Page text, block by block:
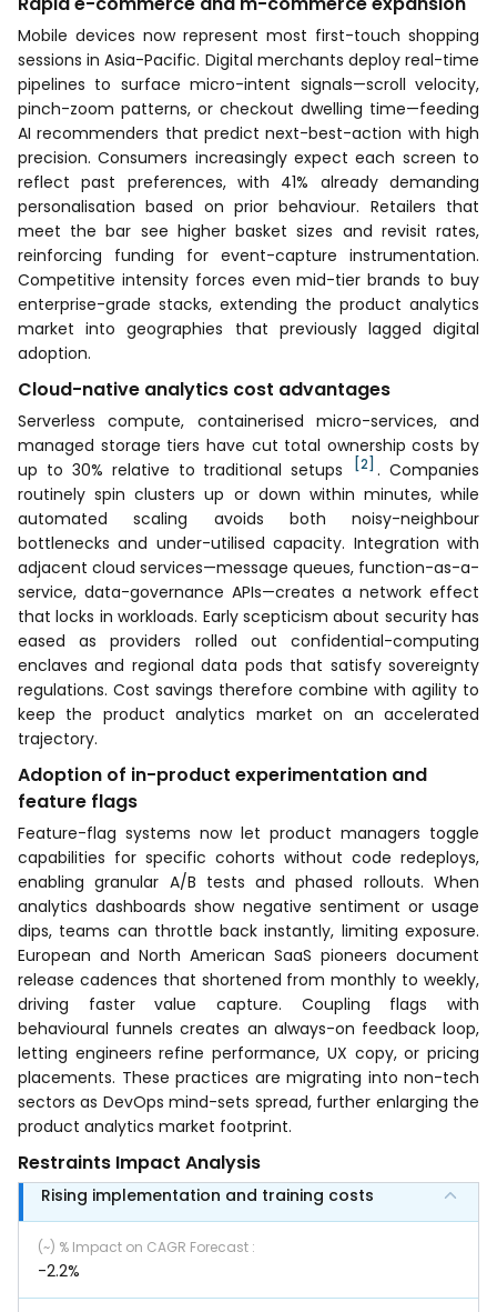
Mobile devices now represent most first-touch shopping
sessions in Asia-Pacific. Digital merchants deploy real-time
pipelines to surface micro-intent signals—scroll velocity,
pinch-zoom patterns, or checkout dwelling time—feeding
AI recommenders that predict next-best-action with high
precision. Consumers increasingly expect each screen to
reflect past preferences, with 41% already demanding
personalisation based on prior behaviour. Retailers that
meet the bar see higher basket sizes and revisit rates,
reinforcing funding for event-capture instrumentation.
Competitive intensity forces even mid-tier brands to buy
enterprise-grade stacks, extending the product analytics
market into geographies that previously lagged digital
adoption.
Cloud-native analytics cost advantages
Serverless compute, containerised micro-services, and
managed storage tiers have cut total ownership costs by
up to 30% relative to traditional setups
[2] . Companies
routinely spin clusters up or down within minutes, while
automated scaling avoids both noisy-neighbour
bottlenecks and under-utilised capacity. Integration with
adjacent cloud services—message queues, function-as-a-
service, data-governance APIs—creates a network effect
that locks in workloads. Early scepticism about security has
eased as providers rolled out confidential-computing
enclaves and regional data pods that satisfy sovereignty
regulations. Cost savings therefore combine with agility to
keep the product analytics market on an accelerated
trajectory.
Adoption of in-product experimentation and
feature flags
Feature-flag systems now let product managers toggle
capabilities for specific cohorts without code redeploys,
enabling granular A/B tests and phased rollouts. When
analytics dashboards show negative sentiment or usage
dips, teams can throttle back instantly, limiting exposure.
European and North American SaaS pioneers document
release cadences that shortened from monthly to weekly,
driving faster value capture. Coupling flags with
behavioural funnels creates an always-on feedback loop,
letting engineers refine performance, UX copy, or pricing
placements. These practices are migrating into non-tech
sectors as DevOps mind-sets spread, further enlarging the
product analytics market footprint.
Restraints Impact Analysis
Rising implementation and training costs
(~) % Impact on CAGR Forecast :
-2.2%